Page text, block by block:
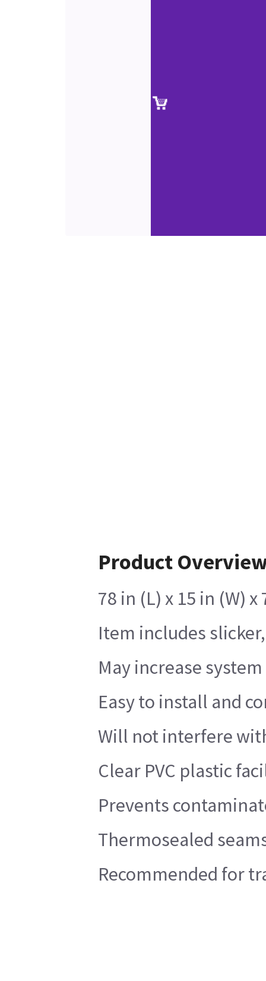
Product
78 in (L) x 15 in (W)
Item includes
May increase
Easy to install and
Will not interfere
Clear PVC plastic
Prevents
Thermosealed
Recommended for